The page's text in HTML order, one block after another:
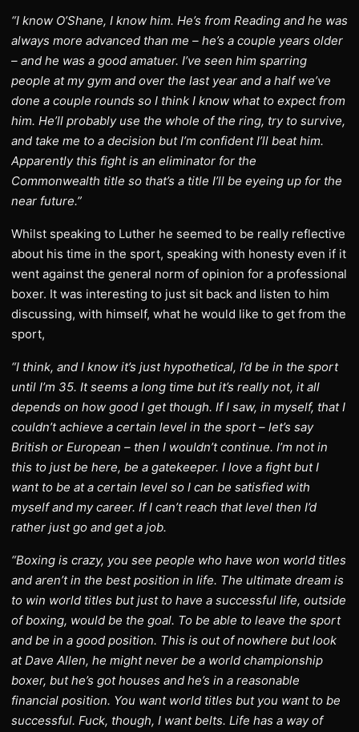
“I know O’Shane, I know him. He’s from Reading and he was
always more advanced than me – he’s a couple years older
– and he was a good amatuer. I’ve seen him sparring
people at my gym and over the last year and a half we’ve
done a couple rounds so I think I know what to expect from
him. He’ll probably use the whole of the ring, try to survive,
and take me to a decision but I’m confident I’ll beat him.
Apparently this fight is an eliminator for the
Commonwealth title so that’s a title I’ll be eyeing up for the
near future.”
Whilst speaking to Luther he seemed to be really reflective
about his time in the sport, speaking with honesty even if it
went against the general norm of opinion for a professional
boxer. It was interesting to just sit back and listen to him
discussing, with himself, what he would like to get from the
sport,
“I think, and I know it’s just hypothetical, I’d be in the sport
until I’m 35. It seems a long time but it’s really not, it all
depends on how good I get though. If I saw, in myself, that I
couldn’t achieve a certain level in the sport – let’s say
British or European – then I wouldn’t continue. I’m not in
this to just be here, be a gatekeeper. I love a fight but I
want to be at a certain level so I can be satisfied with
myself and my career. If I can’t reach that level then I’d
rather just go and get a job.
“Boxing is crazy, you see people who have won world titles
and aren’t in the best position in life. The ultimate dream is
to win world titles but just to have a successful life, outside
of boxing, would be the goal. To be able to leave the sport
and be in a good position. This is out of nowhere but look
at Dave Allen, he might never be a world championship
boxer, but he’s got houses and he’s in a reasonable
financial position. You want world titles but you want to be
successful. Fuck, though, I want belts. Life has a way of